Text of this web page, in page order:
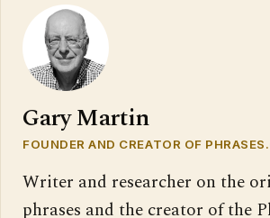
Gary Martin
FOUNDER AND CREATOR OF
Writer and researcher on the
phrases and the creator of the